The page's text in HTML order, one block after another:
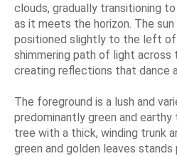
clouds, gradually transitioning
as it meets the horizon. The sun
positioned slightly to the left
shimmering path of light across
creating reflections that dance
The foreground is a lush and
predominantly green and earthy
tree with a thick, winding trunk
green and golden leaves